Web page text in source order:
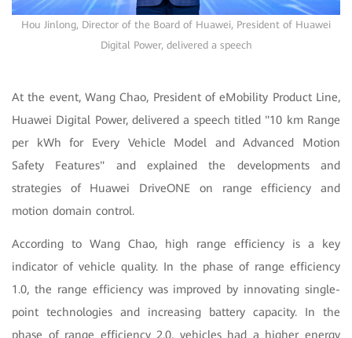
Hou Jinlong, Director of the Board of Huawei, President of Huawei
Digital Power, delivered a speech
At the event, Wang Chao, President of eMobility Product Line,
Huawei Digital Power, delivered a speech titled "10 km Range
per kWh for Every Vehicle Model and Advanced Motion
Safety Features" and explained the developments and
strategies of Huawei DriveONE on range efficiency and
motion domain control.
According to Wang Chao, high range efficiency is a key
indicator of vehicle quality. In the phase of range efficiency
1.0, the range efficiency was improved by innovating single-
point technologies and increasing battery capacity. In the